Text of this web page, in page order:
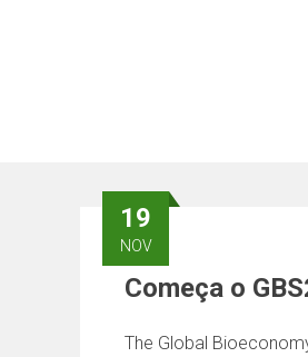
19
NOV
Começa o
The Global